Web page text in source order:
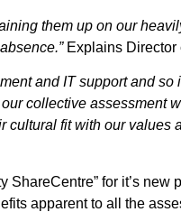
them up on our
Explains Director
and IT support and
collective assessment
fit with our
for it’s
apparent to all the